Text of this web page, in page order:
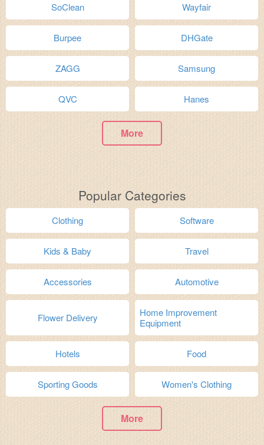
SoClean Wayfair
Burpee DHGate
ZAGG Samsung
QVC Hanes
More
Popular Categories
Clothing Software
Kids & Baby Travel
Accessories Automotive
Flower Delivery
Home Improvement
Equipment
Hotels Food
Sporting Goods Women's Clothing
More